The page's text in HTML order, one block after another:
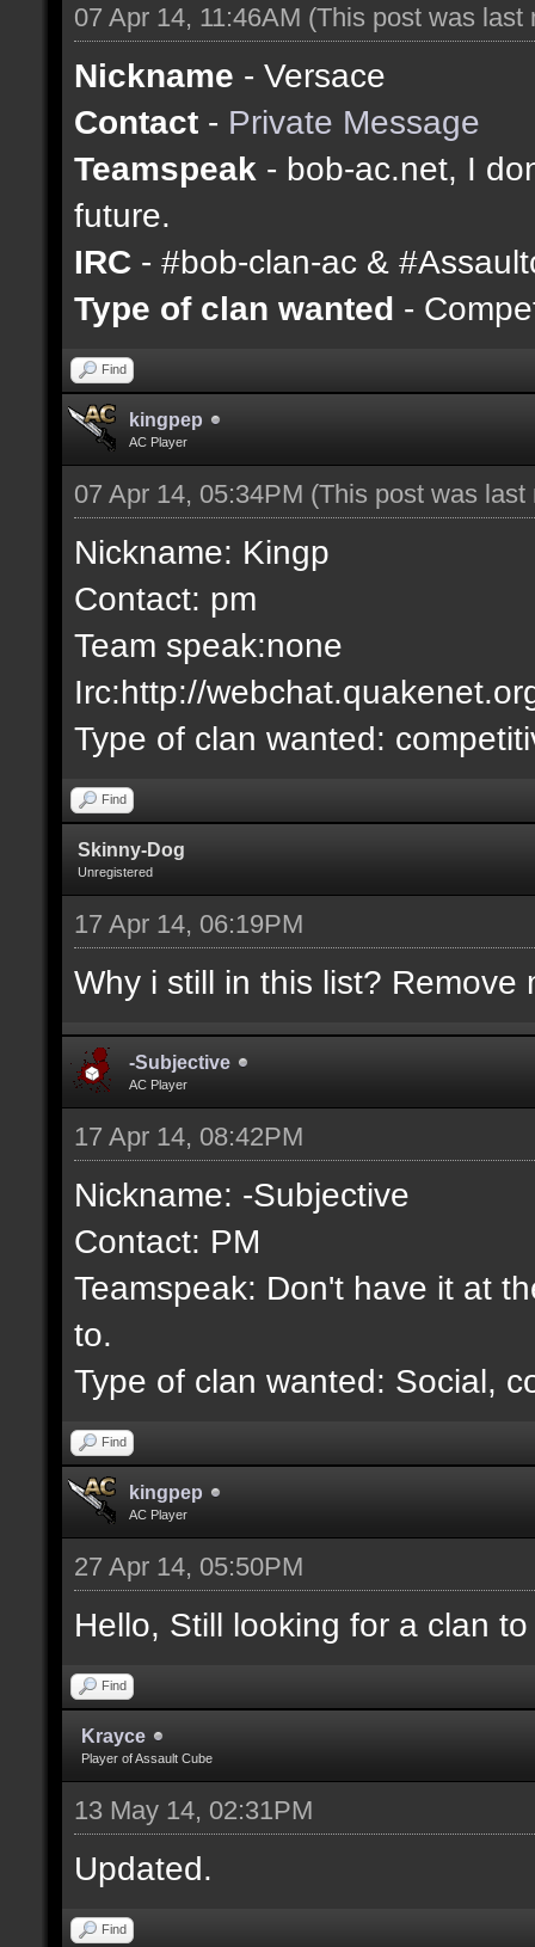
07 Apr 14, 11:46AM (This post was
Nickname - Versace
Contact - Private Message
Teamspeak - bob-ac.net, I
future.
IRC - #bob-clan-ac &
Type of clan wanted -
Find
kingpep
AC Player
07 Apr 14, 05:34PM (This post was
Nickname: Kingp
Contact: pm
Team speak:none
Irc:http://
Type of clan wanted:
Find
Skinny-Dog
Unregistered
17 Apr 14, 06:19PM
Why i still in this list? Remove
-Subjective
AC Player
17 Apr 14, 08:42PM
Nickname: -Subjective
Contact: PM
Teamspeak: Don't have it at
to.
Type of clan wanted: Social,
Find
kingpep
AC Player
27 Apr 14, 05:50PM
Hello, Still looking for a clan
Find
Krayce
Player of Assault Cube
13 May 14, 02:31PM
Updated.
Find